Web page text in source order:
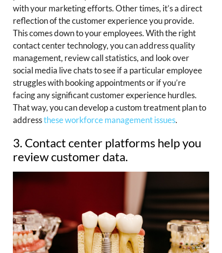
with your marketing efforts. Other times, it’s a direct
reflection of the customer experience you provide.
This comes down to your employees. With the right
contact center technology, you can address quality
management, review call statistics, and look over
social media live chats to see if a particular employee
struggles with booking appointments or if you’re
facing any significant customer experience hurdles.
That way, you can develop a custom treatment plan to
addressthese workforce management issues.
3. Contact center platforms help you
review customer data.